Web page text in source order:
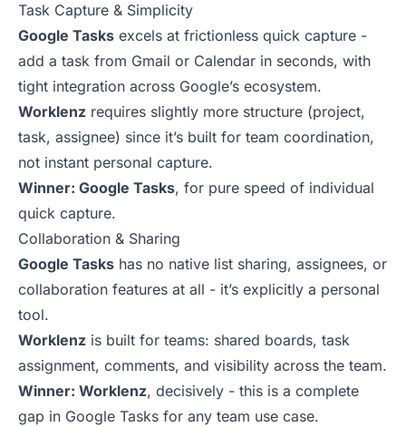
Task Capture & Simplicity
Google Tasks excels at frictionless quick capture -
add a task from Gmail or Calendar in seconds, with
tight integration across Google’s ecosystem.
Worklenz requires slightly more structure (project,
task, assignee) since it’s built for team coordination,
not instant personal capture.
Winner: Google Tasks, for pure speed of individual
quick capture.
Collaboration & Sharing
Google Tasks has no native list sharing, assignees, or
collaboration features at all - it’s explicitly a personal
tool.
Worklenz is built for teams: shared boards, task
assignment, comments, and visibility across the team.
Winner: Worklenz, decisively - this is a complete
gap in Google Tasks for any team use case.